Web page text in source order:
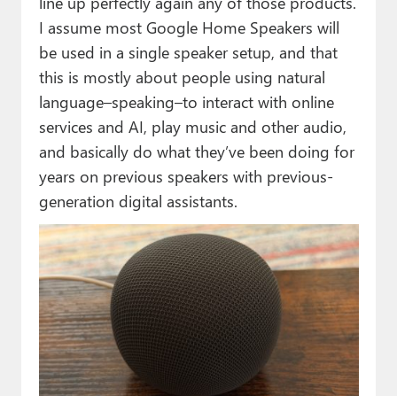
I assume most Google Home Speakers will
be used in a single speaker setup, and that
this is mostly about people using natural
language–speaking–to interact with online
services and AI, play music and other audio,
and basically do what they’ve been doing for
years on previous speakers with previous-
generation digital assistants.